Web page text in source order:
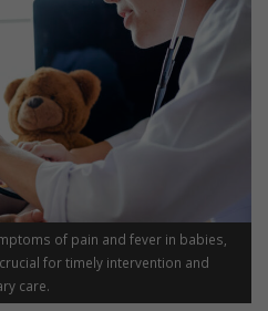
of pain and fever in babies,
for timely intervention and
care.